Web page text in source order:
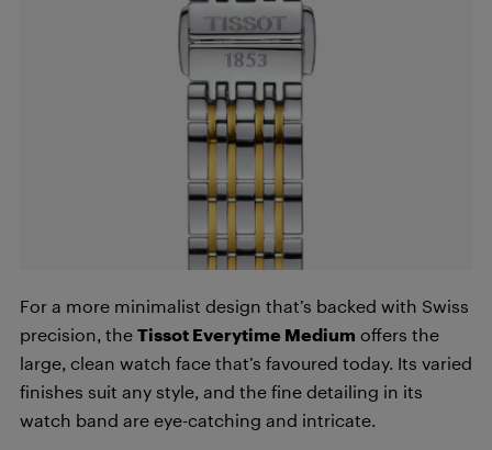
For a more minimalist design that’s backed with Swiss
precision, the Tissot Everytime Medium offers the
large, clean watch face that’s favoured today. Its varied
finishes suit any style, and the fine detailing in its
watch band are eye-catching and intricate.